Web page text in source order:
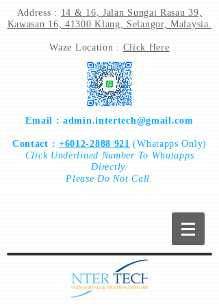
Address : 14 & 16, Jalan Sungai Rasau 39,
Kawasan 16, 41300 Klang, Selangor, Malaysia.
Waze Location : Click Here
Email :admin.intertech@gmail.com
Contact : +6012-2888 921 (Whatapps Only)
ClickUnderlined Number To Whatapps
Directly.
Please Do Not Call.